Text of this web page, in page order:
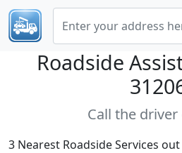
Roadside
Call the
3 Nearest Roadside Services